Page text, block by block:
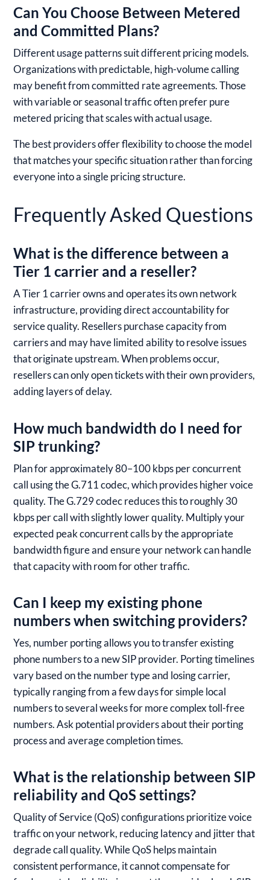
Can You Choose Between Metered
and Committed Plans?
Different usage patterns suit different pricing models.
Organizations with predictable, high-volume calling
may benefit from committed rate agreements. Those
with variable or seasonal traffic often prefer pure
metered pricing that scales with actual usage.
The best providers offer flexibility to choose the model
that matches your specific situation rather than forcing
everyone into a single pricing structure.
Frequently Asked Questions
What is the difference between a
Tier 1 carrier and a reseller?
A Tier 1 carrier owns and operates its own network
infrastructure, providing direct accountability for
service quality. Resellers purchase capacity from
carriers and may have limited ability to resolve issues
that originate upstream. When problems occur,
resellers can only open tickets with their own providers,
adding layers of delay.
How much bandwidth do I need for
SIP trunking?
Plan for approximately 80–100 kbps per concurrent
call using the G.711 codec, which provides higher voice
quality. The G.729 codec reduces this to roughly 30
kbps per call with slightly lower quality. Multiply your
expected peak concurrent calls by the appropriate
bandwidth figure and ensure your network can handle
that capacity with room for other traffic.
Can I keep my existing phone
numbers when switching providers?
Yes, number porting allows you to transfer existing
phone numbers to a new SIP provider. Porting timelines
vary based on the number type and losing carrier,
typically ranging from a few days for simple local
numbers to several weeks for more complex toll-free
numbers. Ask potential providers about their porting
process and average completion times.
What is the relationship between SIP
reliability and QoS settings?
Quality of Service (QoS) configurations prioritize voice
traffic on your network, reducing latency and jitter that
degrade call quality. While QoS helps maintain
consistent performance, it cannot compensate for